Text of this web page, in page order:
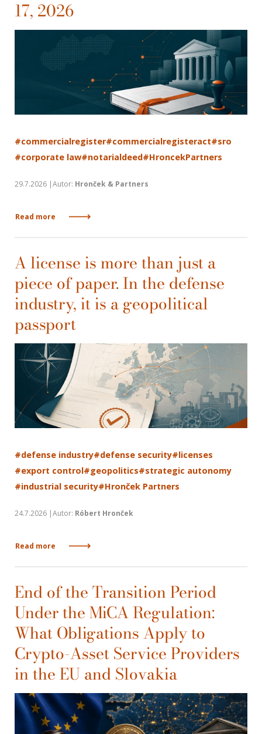
17, 2026
#commercialregister#commercialregisteract#sro
#corporate law#notarialdeed#HroncekPartners
29.7.2026 |Autor: Hronček & Partners
Read more
A license is more than just a
piece of paper. In the defense
industry, it is a geopolitical
passport
#defense industry#defense security#licenses
#export control#geopolitics#strategic autonomy
#industrial security#Hronček Partners
24.7.2026 |Autor: Róbert Hronček
Read more
End of the Transition Period
Under the MiCA Regulation:
What Obligations Apply to
Crypto-Asset Service Providers
in the EU and Slovakia